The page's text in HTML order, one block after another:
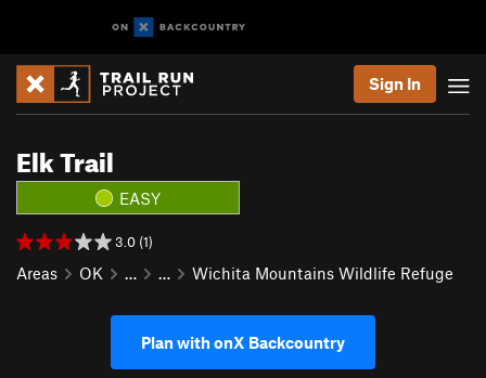
Sign In
Elk Trail
EASY
3.0 (1)
Areas OK … … Wichita Mountains Wildlife Refuge
Plan with onX Backcountry